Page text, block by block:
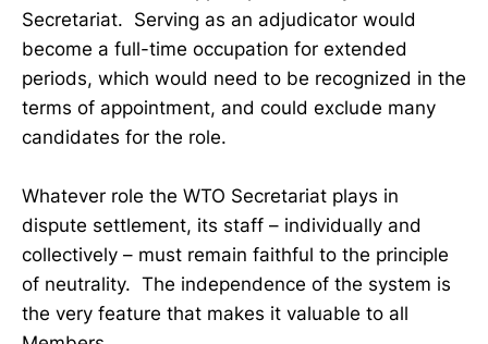
Secretariat. Serving as an adjudicator would
become a full-time occupation for extended
periods, which would need to be recognized in the
terms of appointment, and could exclude many
candidates for the role.
Whatever role the WTO Secretariat plays in
dispute settlement, its staff – individually and
collectively – must remain faithful to the principle
of neutrality. The independence of the system is
the very feature that makes it valuable to all